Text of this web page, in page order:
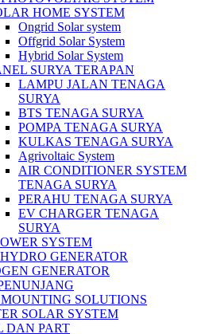
HOME SYSTEM
Ongrid Solar system
Offgrid Solar System
Hybrid Solar System
SURYA TERAPAN
LAMPU JALAN TENAGA
SURYA
BTS TENAGA SURYA
POMPA TENAGA SURYA
KULKAS TENAGA SURYA
Agrivoltaic System
AIR CONDITIONER SYSTEM
TENAGA SURYA
PERAHU TENAGA SURYA
EV CHARGER TENAGA
SURYA
SYSTEM
GENERATOR
GENERATOR
SOLUTIONS
SOLAR SYSTEM
DAN PART